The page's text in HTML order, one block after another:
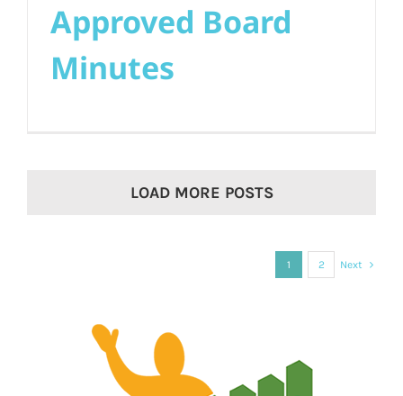
Approved Board
Minutes
LOAD MORE POSTS
1 2 Next